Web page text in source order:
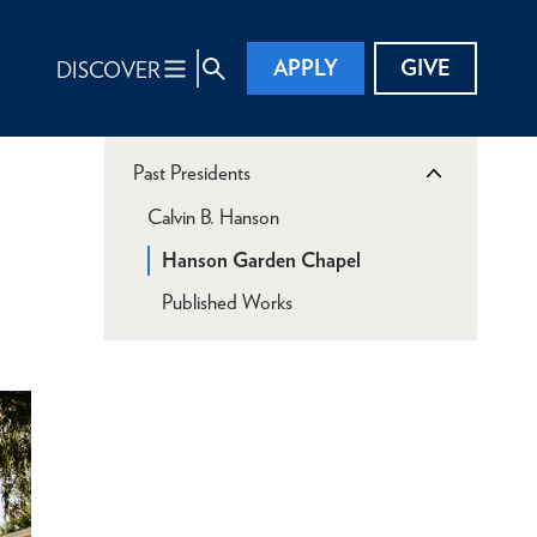
DISCOVER APPLY GIVE
Past Presidents
Calvin B. Hanson
Hanson Garden Chapel
Published Works